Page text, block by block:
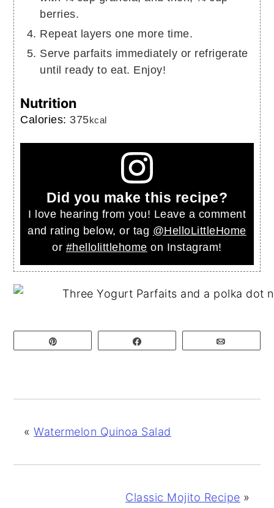
berries.
Repeat layers one more time.
Serve parfaits immediately or refrigerate
until ready to eat. Enjoy!
Nutrition
Calories: 375kcal
Did you make this recipe?
I love hearing from you! Leave a comment
and rating below, or tag @HelloLittleHome
or #hellolittlehome on Instagram!
«Watermelon Quinoa Salad
Classic Mojito Recipe »